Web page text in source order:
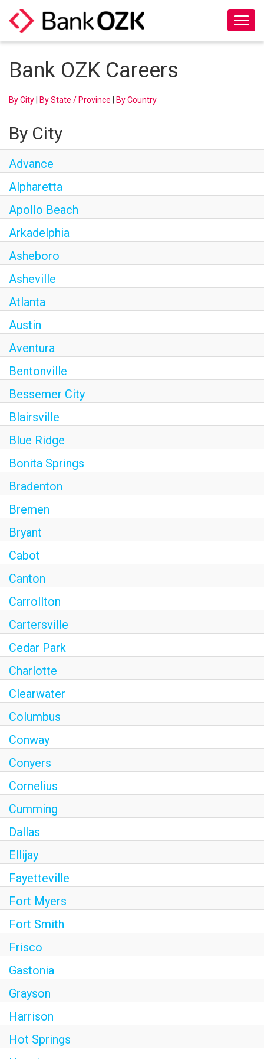
Career Paths
Bank OZK Careers
By City By State / Province By Country
By City
Advance
Alpharetta
Apollo Beach
Arkadelphia
Asheboro
Asheville
Atlanta
Austin
Aventura
Bentonville
Bessemer City
Blairsville
Blue Ridge
Bonita Springs
Bradenton
Bremen
Bryant
Cabot
Canton
Carrollton
Cartersville
Cedar Park
Charlotte
Clearwater
Columbus
Conway
Conyers
Cornelius
Cumming
Dallas
Ellijay
Fayetteville
Fort Myers
Fort Smith
Frisco
Gastonia
Grayson
Harrison
Hot Springs